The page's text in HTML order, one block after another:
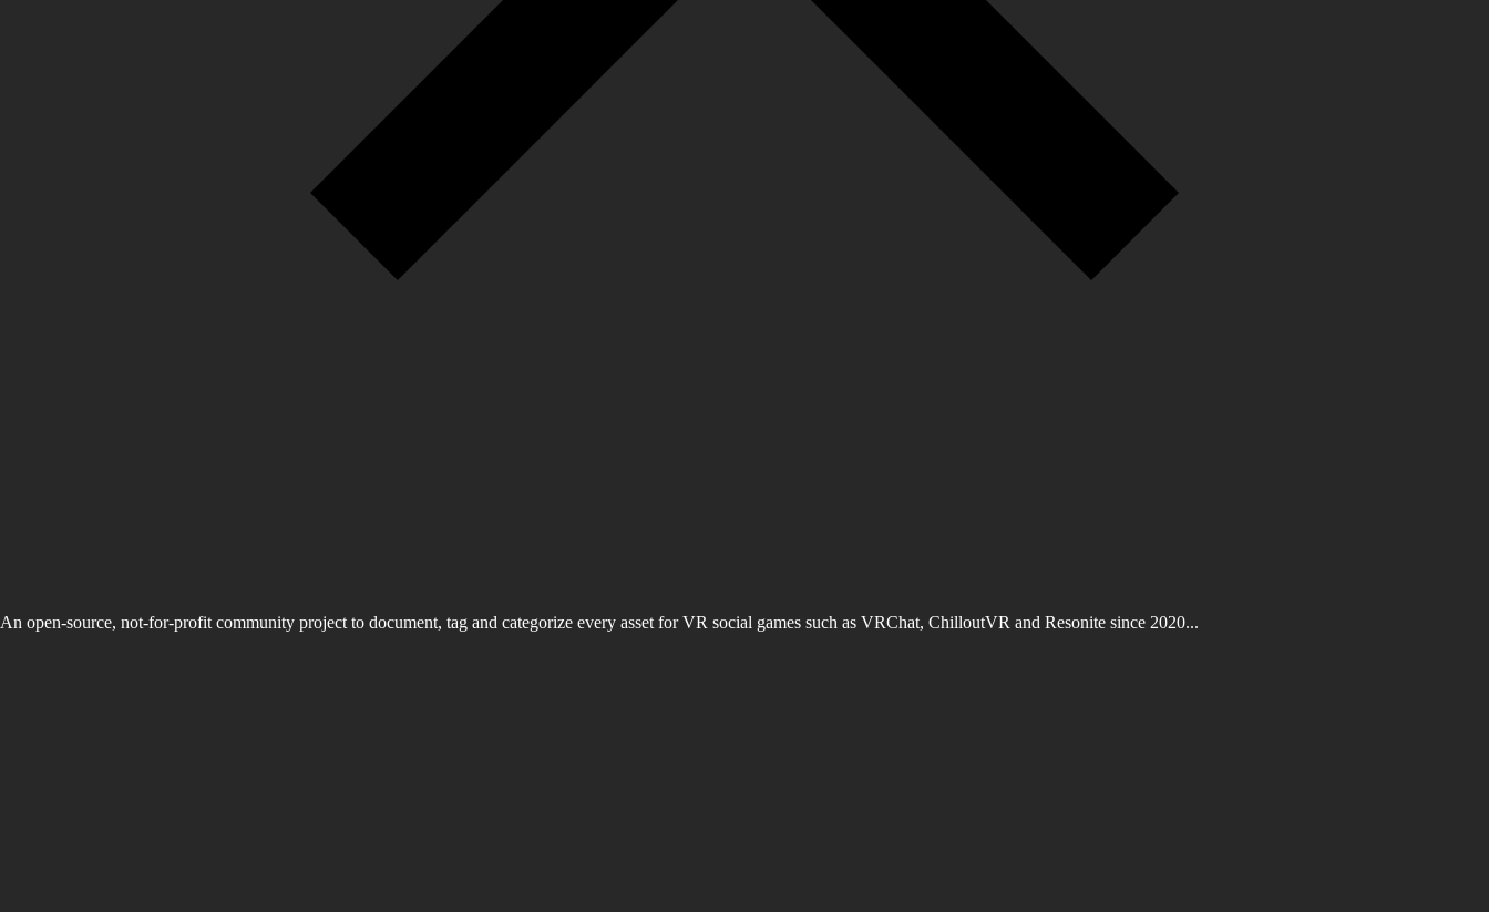
An open-source, not-for-profit community project to document, tag and categorize every asset for VR social games such as VRChat, ChilloutVR and Resonite since 2020...